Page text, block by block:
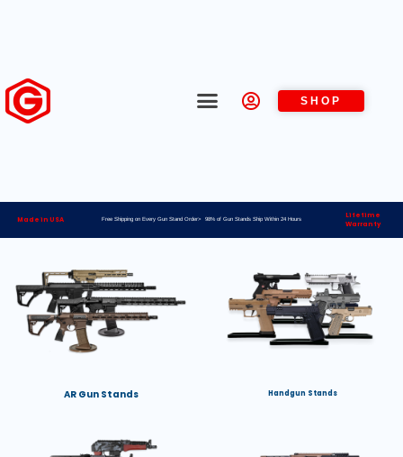
SHOP
Made in USA Free Shipping on Every Gun Stand Order> 98% of Gun Stands Ship Within 24 Hours
Lifetime
Warranty
AR Gun Stands Handgun Stands